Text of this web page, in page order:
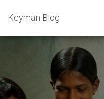
Keyman Blog